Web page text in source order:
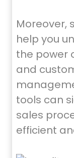
Moreover,
help you
the power
and
tools can
sales
efficient